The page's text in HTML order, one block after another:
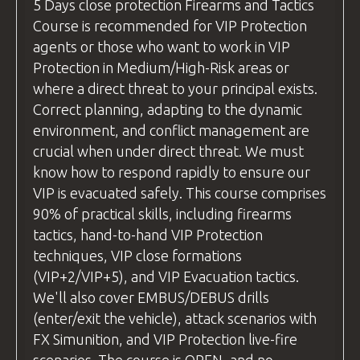
examples, ensuring students can see
exactly how the technique is executed
and understand it fully before
attempting it themselves.
Practice Time
Before moving to live fire, we allow
students to practice each new skill or
technique "dry," without live ammunition.
This ensures everyone feels comfortable
and confident before progressing. Once
students are ready, we move on to live-fire
exercises. Throughout both stages, our
instructors provide personalized feedback
and tips for improvement, helping students
refine their skills.
and Answers
arranging transport to ensure you reach
the airport on time.
Flight Recommendations:
If you're flying from the uk, we
recommend usingWizz Air orRyanair
as both airlines offer direct flights to
Wroclaw from majoruk airports.
For travelers from other countries,
please check your flight options. Be
ready for pick-up atWroclaw Airport
by18:00the day before the course
begins.
We recommend
usingSkyscanner( https://www.skyscanner.net
to find the best flight deals.
Safetyequipmentsuch as eye and ear
protection
BZ Academy Patch
BZ Academy International Certification
FLIGHTS are NOT INCLUDED.
YOU CAN RELAX - WE GOT EVERYTHING
COVERED!
5 Days close protection Firearms and Tactics
Course is recommended for VIP Protection
agents or those who want to work in VIP
Protection in Medium/High-Risk areas or
where a direct threat to your principal exists.
Correct planning, adapting to the dynamic
environment, and conflict management are
crucial when under direct threat. We must
know how to respond rapidly to ensure our
VIP is evacuated safely. This course comprises
90% of practical skills, including firearms
tactics, hand-to-hand VIP Protection
techniques, VIP close formations
(VIP+2/VIP+5), and VIP Evacuation tactics.
We'll also cover EMBUS/DEBUS drills
(enter/exit the vehicle), attack scenarios with
FX Simunition, and VIP Protection live-fire